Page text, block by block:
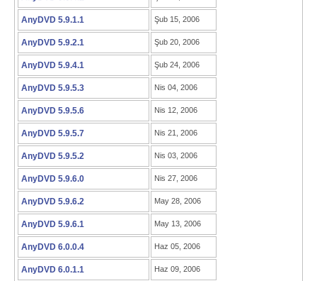
AnyDVD 5.9.1.1 Şub 15, 2006
AnyDVD 5.9.2.1 Şub 20, 2006
AnyDVD 5.9.4.1 Şub 24, 2006
AnyDVD 5.9.5.3 Nis 04, 2006
AnyDVD 5.9.5.6 Nis 12, 2006
AnyDVD 5.9.5.7 Nis 21, 2006
AnyDVD 5.9.5.2 Nis 03, 2006
AnyDVD 5.9.6.0 Nis 27, 2006
AnyDVD 5.9.6.2 May 28, 2006
AnyDVD 5.9.6.1 May 13, 2006
AnyDVD 6.0.0.4 Haz 05, 2006
AnyDVD 6.0.1.1 Haz 09, 2006